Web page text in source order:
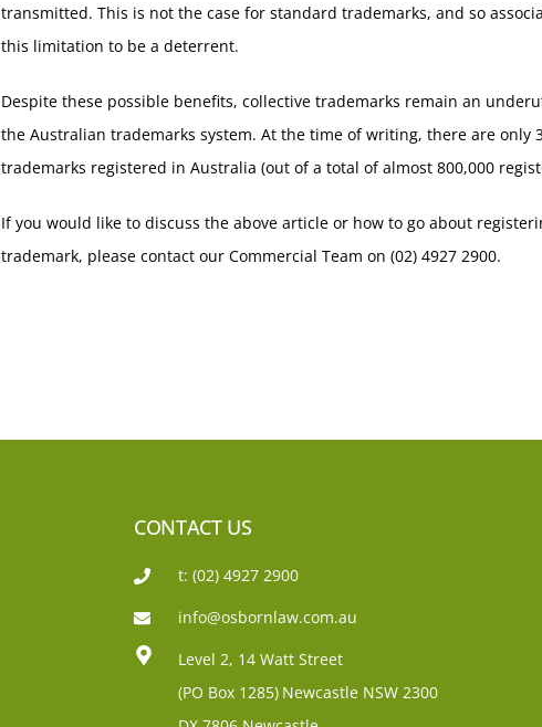
transmitted. This is not the case for standard trademarks, and so
this limitation to be a deterrent.
Despite these possible benefits, collective trademarks remain an
the Australian trademarks system. At the time of writing, there are only
trademarks registered in Australia (out of a total of almost 800,000
If you would like to discuss the above article or how to go about
trademark, please contact our Commercial Team on (02) 4927 2900.
CONTACT US
t: (02) 4927 2900
info@osbornlaw.com.au
Level 2, 14 Watt Street
(PO Box 1285) Newcastle NSW 2300